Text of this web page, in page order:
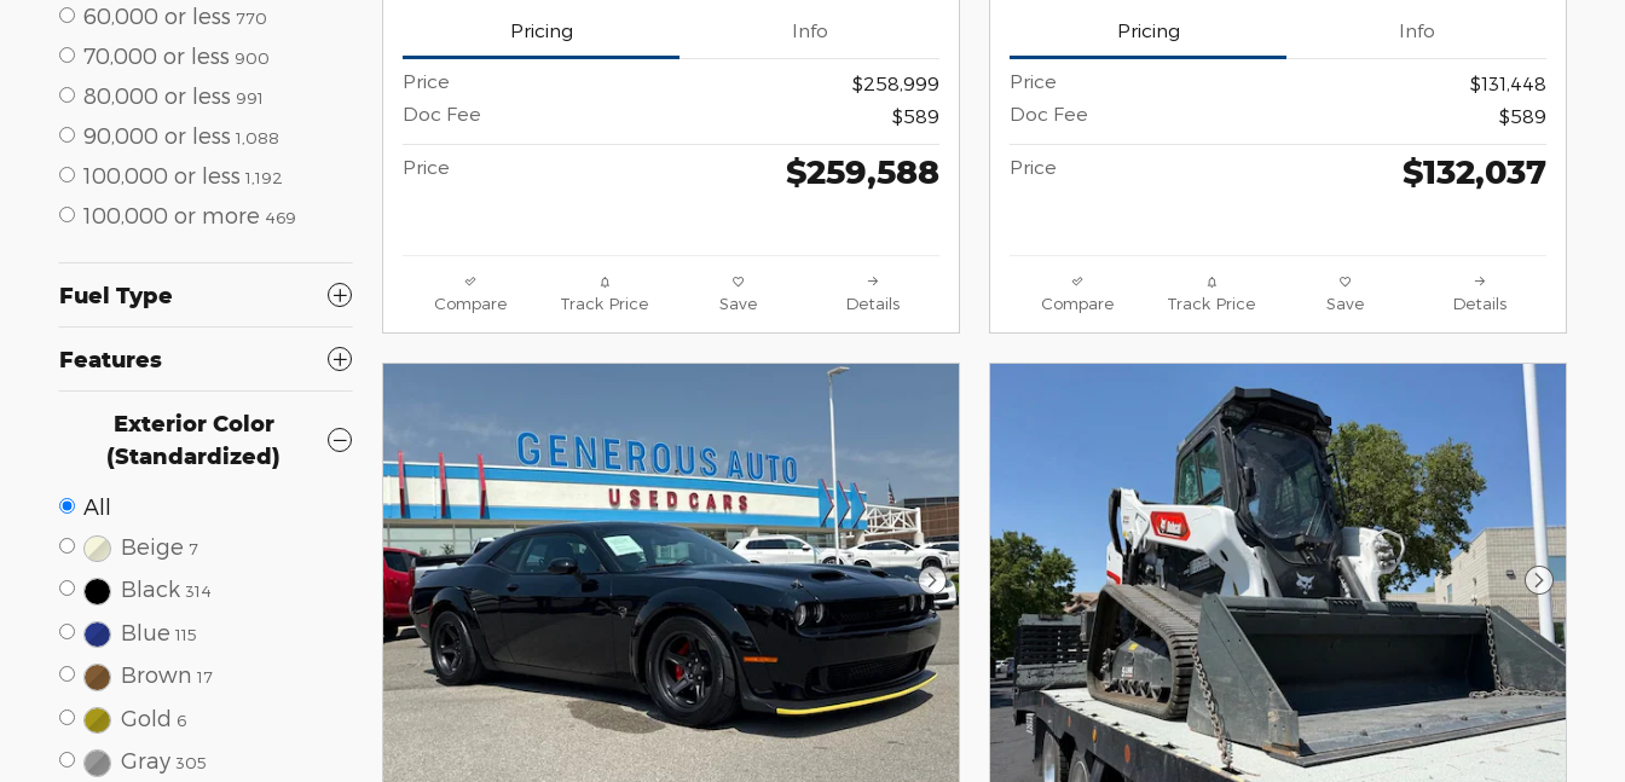
60,000 or less 770
70,000 or less 900
80,000 or less 991
90,000 or less 1,088
100,000 or less 1,192
100,000 or more 469
Fuel Type
Features
Exterior Color
(Standardized)
All
Beige 7
Black 314
Blue 115
Brown 17
Gold 6
Gray 305
Pricing Info
Price
$258,999
Doc Fee
$589
Price $259,588
Compare Track Price Save Details
Pricing Info
Price
$131,448
Doc Fee
$589
Price $132,037
Compare Track Price Save Details
Next Photo Next